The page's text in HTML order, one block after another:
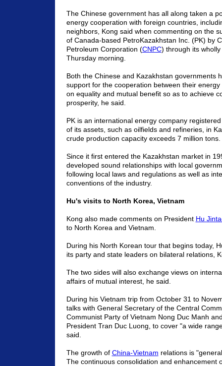
The Chinese government has all along taken a
energy cooperation with foreign countries,
neighbors, Kong said when commenting on the
of Canada-based PetroKazakhstan Inc. (PK) by
Petroleum Corporation (CNPC) through its
Thursday morning.
Both the Chinese and Kazakhstan governments
support for the cooperation between their
on equality and mutual benefit so as to achieve
prosperity, he said.
PK is an international energy company
of its assets, such as oilfields and refineries, in
crude production capacity exceeds 7 million tons.
Since it first entered the Kazakhstan market in
developed sound relationships with local
following local laws and regulations as well as
conventions of the industry.
Hu's visits to North Korea, Vietnam
Kong also made comments on President Hu
to North Korea and Vietnam.
During his North Korean tour that begins today,
its party and state leaders on bilateral relations,
The two sides will also exchange views on
affairs of mutual interest, he said.
During his Vietnam trip from October 31 to
talks with General Secretary of the Central
Communist Party of Vietnam Nong Duc Manh
President Tran Duc Luong, to cover "a wide
said.
The growth of China-Vietnam relations is
The continuous consolidation and enhancement